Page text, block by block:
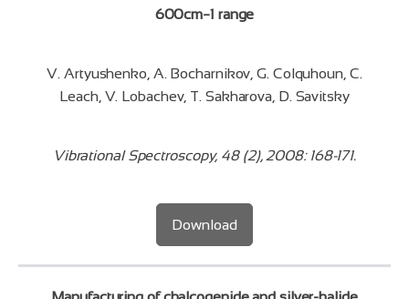
600cm−1 range
V. Artyushenko, A. Bocharnikov, G. Colquhoun, C.
Leach, V. Lobachev, T. Sakharova, D. Savitsky
Vibrational Spectroscopy, 48 (2), 2008: 168-171.
Download